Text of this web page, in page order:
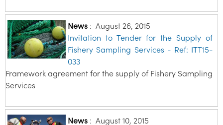
News: August 26, 2015
Invitation to Tender for the Supply of
Fishery Sampling Services - Ref: ITT15-
033
Framework agreement for the supply of Fishery Sampling
Services
News: August 10, 2015